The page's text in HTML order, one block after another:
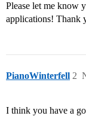
Please let me know
applications! Thank
PianoWinterfell 2
I think you have a